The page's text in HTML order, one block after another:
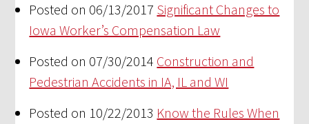
Posted on 06/13/2017 Significant Changes to
Iowa Worker’s Compensation Law
Posted on 07/30/2014 Construction and
Pedestrian Accidents in IA, IL and WI
Posted on 10/22/2013 Know the Rules When